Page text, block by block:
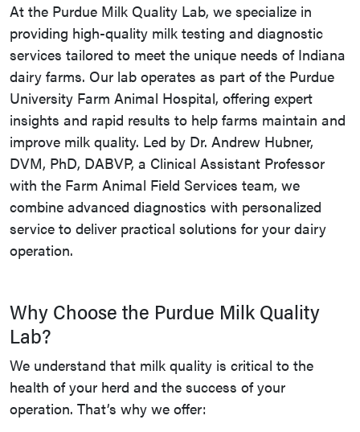
At the Purdue Milk Quality Lab, we specialize in
providing high-quality milk testing and diagnostic
services tailored to meet the unique needs of Indiana
dairy farms. Our lab operates as part of the Purdue
University Farm Animal Hospital, offering expert
insights and rapid results to help farms maintain and
improve milk quality. Led by Dr. Andrew Hubner,
DVM, PhD, DABVP, a Clinical Assistant Professor
with the Farm Animal Field Services team, we
combine advanced diagnostics with personalized
service to deliver practical solutions for your dairy
operation.
Why Choose the Purdue Milk Quality
Lab?
We understand that milk quality is critical to the
health of your herd and the success of your
operation. That’s why we offer: